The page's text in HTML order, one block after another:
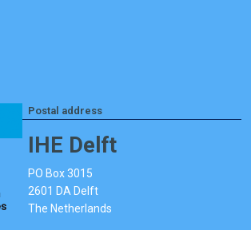
Postal address
IHE Delft
PO Box 3015
2601 DA Delft
The Netherlands